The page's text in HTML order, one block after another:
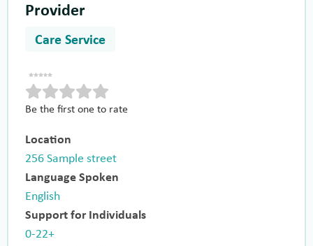
Provider
Care Service
Be the first one to rate
Location
256 Sample street
Language Spoken
English
Support for Individuals
0-22+